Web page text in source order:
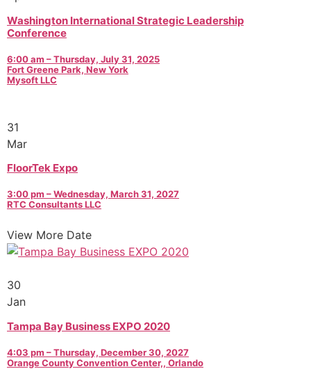
Washington International Strategic Leadership
Conference
6:00 am – Thursday, July 31, 2025
Fort Greene Park, New York
Mysoft LLC
31
Mar
FloorTek Expo
3:00 pm – Wednesday, March 31, 2027
RTC Consultants LLC
View More Date
30
Jan
Tampa Bay Business EXPO 2020
4:03 pm – Thursday, December 30, 2027
Orange County Convention Center,, Orlando